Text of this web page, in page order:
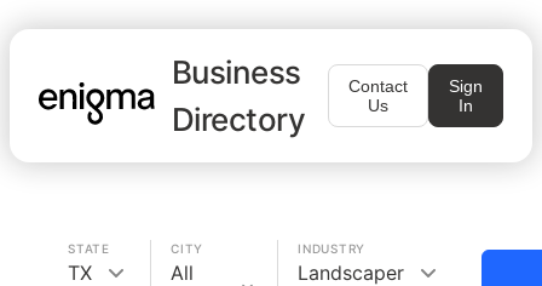
Business
Directory
Contact
Us
Sign
In
STATE
TX
CITY
All
INDUSTRY
Landscaper